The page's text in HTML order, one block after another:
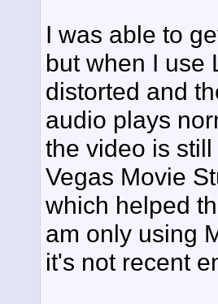
I was able to
but when I use
distorted and
audio plays
the video is
Vegas Movie
which helped
am only using
it's not recent